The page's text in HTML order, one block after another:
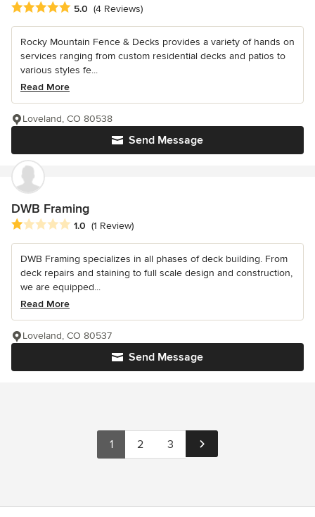
Average rating: 5 out of 5 stars
5.0 (4 Reviews)
Rocky Mountain Fence & Decks provides a variety of hands on
services ranging from custom residential decks and patios to
various styles fe...
Read More
Send Message
Loveland, CO 80538
DWB Framing
Average rating: 1 out of 5 stars
1.0 (1 Review)
DWB Framing specializes in all phases of deck building. From
deck repairs and staining to full scale design and construction,
we are equipped...
Read More
Send Message
Loveland, CO 80537
1 2 3